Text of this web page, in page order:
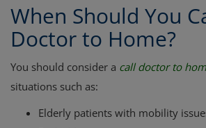
When Should You
Doctor to Home?
You should consider a call doctor to
situations such as:
Elderly patients with mobility